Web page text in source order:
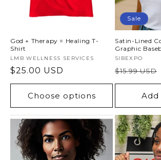
God + Therapy = Healing T-
Shirt
Vendor:
LMB WELLNESS SERVICES
Regular
price
$25.00 USD
Choose options
Sale
Satin-Lined
Graphic
Vendor:
SIBEXPO
Regular
price
$15.99 USD